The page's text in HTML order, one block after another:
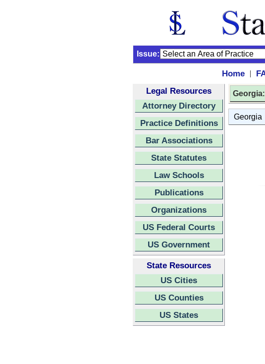
Issue:
Home |
Legal Resources
Attorney Directory
Practice Definitions
Bar Associations
State Statutes
Law Schools
Publications
Organizations
US Federal Courts
US Government
State Resources
US Cities
US Counties
US States
Georgia:
Georgia